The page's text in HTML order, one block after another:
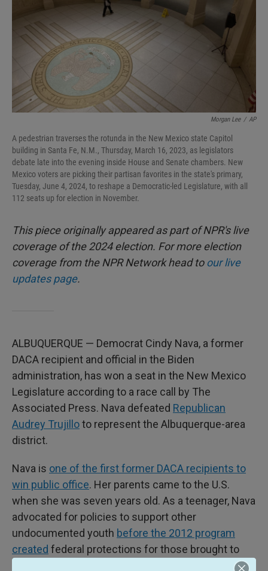
Morgan Lee / AP
A pedestrian traverses the rotunda in the New Mexico state Capitol
building in Santa Fe, N.M., Thursday, March 16, 2023, as legislators
debate late into the evening inside House and Senate chambers. New
Mexico voters are picking their partisan favorites in the state's primary,
Tuesday, June 4, 2024, to reshape a Democratic-led Legislature, with all
112 seats up for election in November.
This piece originally appeared as part of NPR's live
coverage of the 2024 election. For more election
coverage from the NPR Network head to our live
updates page.
ALBUQUERQUE — Democrat Cindy Nava, a former
DACA recipient and official in the Biden
administration, has won a seat in the New Mexico
Legislature according to a race call by The
Associated Press. Nava defeated Republican
Audrey Trujilloto represent the Albuquerque-area
district.
Nava is one of the first former DACA recipients to
win public office. Her parents came to the U.S.
when she was seven years old. As a teenager, Nava
advocated for policies to support other
undocumented youth before the 2012 program
created federal protections for those brought to